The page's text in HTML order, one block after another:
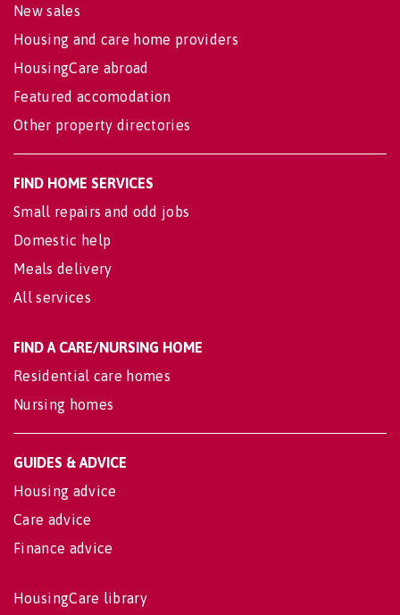
New sales
Housing and care home providers
HousingCare abroad
Featured accomodation
Other property directories
FIND HOME SERVICES
Small repairs and odd jobs
Domestic help
Meals delivery
All services
FIND A CARE/NURSING HOME
Residential care homes
Nursing homes
GUIDES & ADVICE
Housing advice
Care advice
Finance advice
HousingCare library